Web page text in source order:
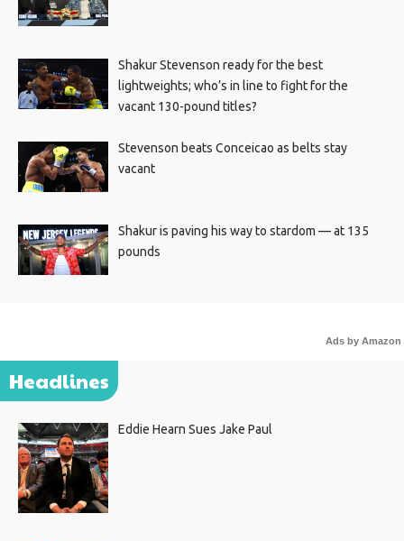
Shakur Stevenson ready for the best
lightweights; who’s in line to fight for the
vacant 130-pound titles?
Stevenson beats Conceicao as belts stay
vacant
Shakur is paving his way to stardom — at 135
pounds
Ads by Amazon
Headlines
Eddie Hearn Sues Jake Paul